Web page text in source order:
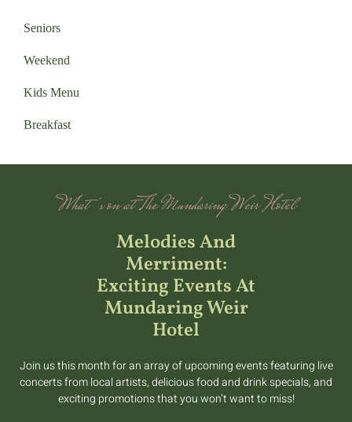
Seniors
Weekend
Kids Menu
Breakfast
What's on at The Mundaring Weir Hotel
Melodies And
Merriment:
Exciting Events At
Mundaring Weir
Hotel
Join us this month for an array of upcoming events featuring live
concerts from local artists, delicious food and drink specials, and
exciting promotions that you won’t want to miss!